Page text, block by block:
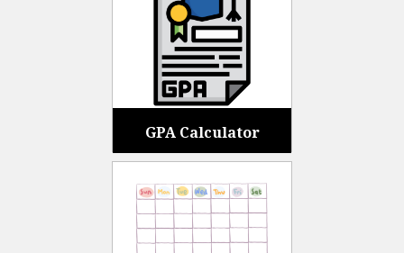
GPA Calculator